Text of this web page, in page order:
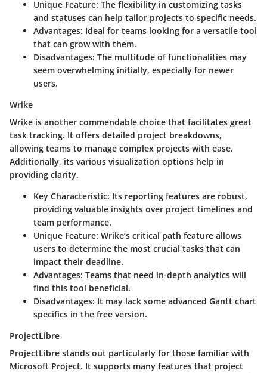
Unique Feature: The flexibility in customizing tasks
and statuses can help tailor projects to specific needs.
Advantages: Ideal for teams looking for a versatile tool
that can grow with them.
Disadvantages: The multitude of functionalities may
seem overwhelming initially, especially for newer
users.
Wrike
Wrike is another commendable choice that facilitates great
task tracking. It offers detailed project breakdowns,
allowing teams to manage complex projects with ease.
Additionally, its various visualization options help in
providing clarity.
Key Characteristic: Its reporting features are robust,
providing valuable insights over project timelines and
team performance.
Unique Feature: Wrike’s critical path feature allows
users to determine the most crucial tasks that can
impact their deadline.
Advantages: Teams that need in-depth analytics will
find this tool beneficial.
Disadvantages: It may lack some advanced Gantt chart
specifics in the free version.
ProjectLibre
ProjectLibre stands out particularly for those familiar with
Microsoft Project. It supports many features that project